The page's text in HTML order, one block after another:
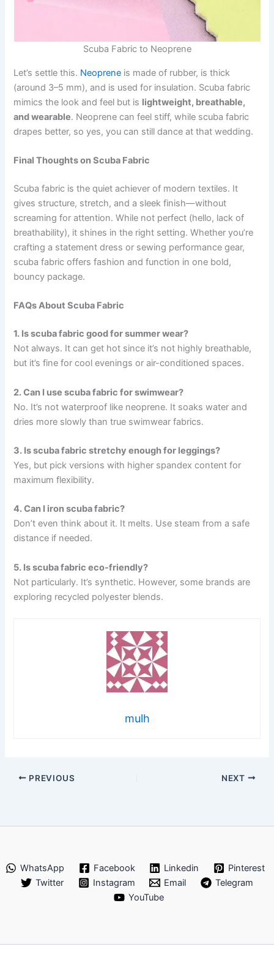
Scuba Fabric to Neoprene
Let’s settle this. Neoprene is made of rubber, is thick
(around 3–5 mm), and is used for insulation. Scuba fabric
mimics the look and feel but is lightweight, breathable,
and wearable. Neoprene can feel stiff, while scuba fabric
drapes better, so yes, you can still dance at that wedding.
Final Thoughts on Scuba Fabric
Scuba fabric is the quiet achiever of modern textiles. It
gives structure, stretch, and a sleek finish—without
screaming for attention. While not perfect (hello, lack of
breathability), it shines in the right setting. Whether you’re
crafting a statement dress or sewing performance gear,
scuba fabric offers fashion and function in one bold,
bouncy package.
FAQs About Scuba Fabric
1. Is scuba fabric good for summer wear?
Not always. It can get hot since it’s not highly breathable,
but it’s fine for cool evenings or air-conditioned spaces.
2. Can I use scuba fabric for swimwear?
No. It’s not waterproof like neoprene. It soaks water and
dries more slowly than true swimwear fabrics.
3. Is scuba fabric stretchy enough for leggings?
Yes, but pick versions with higher spandex content for
maximum flexibility.
4. Can I iron scuba fabric?
Don’t even think about it. It melts. Use steam from a safe
distance if needed.
5. Is scuba fabric eco-friendly?
Not particularly. It’s synthetic. However, some brands are
exploring recycled polyester blends.
mulh
PREVIOUS NEXT
WhatsApp Facebook Linkedin
Pinterest
Twitter
Instagram Email
Telegram
YouTube